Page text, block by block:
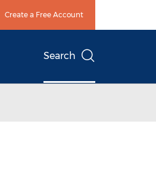
Create a Free Account
Search